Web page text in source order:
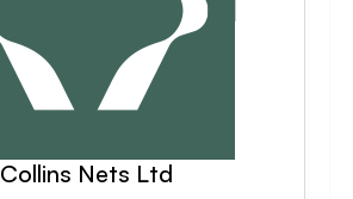
Collins Nets Ltd